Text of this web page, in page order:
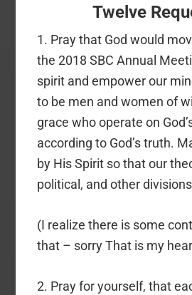
Twelve
1. Pray that God would
the 2018 SBC Annual
spirit and empower our
to be men and women of
grace who operate on
according to God’s truth.
by His Spirit so that our
political, and other
(I realize there is some
that – sorry That is my
2. Pray for yourself, that